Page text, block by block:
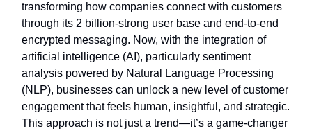
transforming how companies connect with customers
through its 2 billion-strong user base and end-to-end
encrypted messaging. Now, with the integration of
artificial intelligence (AI), particularly sentiment
analysis powered by Natural Language Processing
(NLP), businesses can unlock a new level of customer
engagement that feels human, insightful, and strategic.
This approach is not just a trend—it’s a game-changer